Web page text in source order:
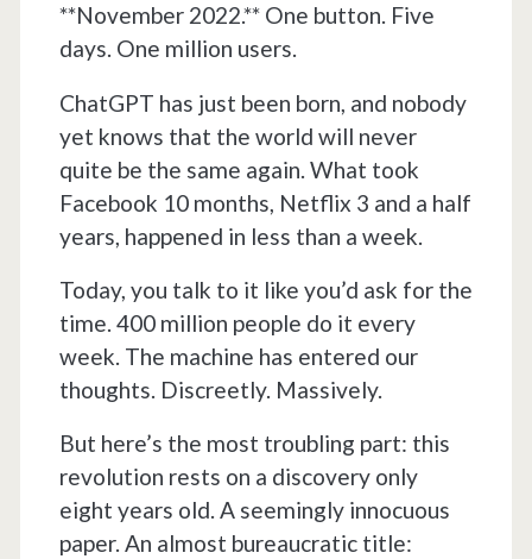
**November 2022.** One button. Five
days. One million users.
ChatGPT has just been born, and nobody
yet knows that the world will never
quite be the same again. What took
Facebook 10 months, Netflix 3 and a half
years, happened in less than a week.
Today, you talk to it like you’d ask for the
time. 400 million people do it every
week. The machine has entered our
thoughts. Discreetly. Massively.
But here’s the most troubling part: this
revolution rests on a discovery only
eight years old. A seemingly innocuous
paper. An almost bureaucratic title: